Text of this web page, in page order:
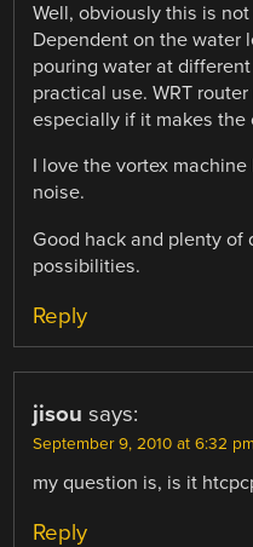
Well, obviously this is
Dependent on the water
pouring water at
practical use. WRT
especially if it makes
I love the vortex
noise.
Good hack and plenty
possibilities.
Reply
jisou says:
September 9, 2010 at 6:32 pm
my question is, is it
Reply